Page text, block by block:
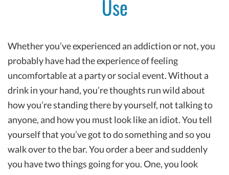
Use
Whether you’ve experienced an addiction or not, you
probably have had the experience of feeling
uncomfortable at a party or social event. Without a
drink in your hand, you’re thoughts run wild about
how you’re standing there by yourself, not talking to
anyone, and how you must look like an idiot. You tell
yourself that you’ve got to do something and so you
walk over to the bar. You order a beer and suddenly
you have two things going for you. One, you look